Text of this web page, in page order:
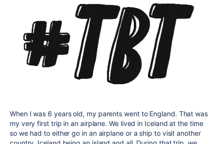
When I was 6 years old, my parents went to England. That was
my very first trip in an airplane. We lived in Iceland at the time
so we had to either go in an airplane or a ship to visit another